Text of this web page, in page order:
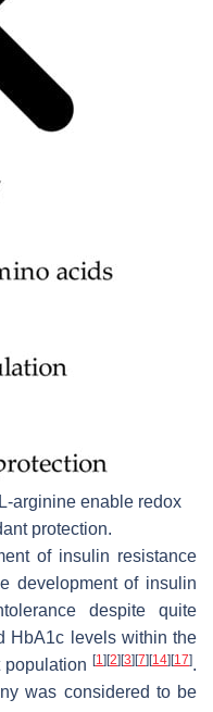
arginine enable redox
protection.
of insulin resistance
development of insulin
despite quite
HbA1c levels within the
population [1 ][2][3][7][14][17].
was considered to be